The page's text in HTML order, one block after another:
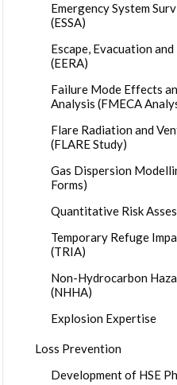
Emergency System
(ESSA)
Escape, Evacuation
(EERA)
Failure Mode Effects
Analysis (FMECA
Flare Radiation and
(FLARE Study)
Gas Dispersion
Forms)
Quantitative Risk
Temporary Refuge
(TRIA)
Non-Hydrocarbon
(NHHA)
Explosion Expertise
Loss Prevention
Development of HSE